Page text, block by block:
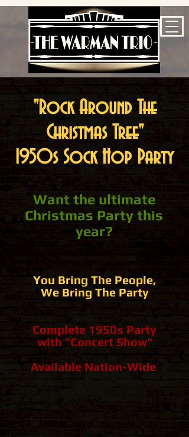
"RockAroundThe
Christmas Tree"
1950s Sock Hop Party
Want the ultimate
Christmas Party this
year?
You Bring The People,
We Bring The Party
Complete 1950s Party
with "Concert Show"​
Available Nation-Wide